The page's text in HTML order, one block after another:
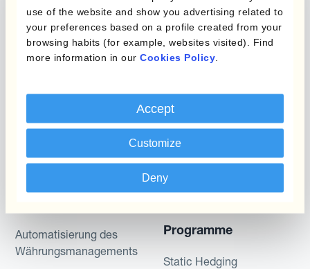
use of the website and show you advertising related to
your preferences based on a profile created from your
browsing habits (for example, websites visited). Find
more information in our Cookies Policy
Accept
Customize
Deny
described are likely to happen, that it is possible
to trade on the terms described herein or that any
potential returns illustrated can be achieved.
or hedging recommendations.
Automatisierung des
Währungsmanagements
Programme
Static Hedging